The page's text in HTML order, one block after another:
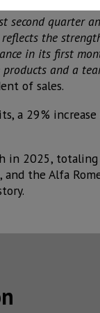
second quarter
the
in its first
and a
of sales.
a 29% increase
in 2025,
the Alfa